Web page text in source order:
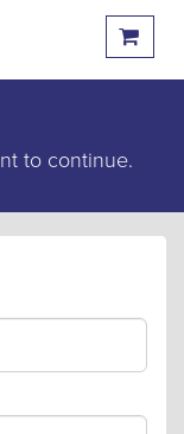
to continue.